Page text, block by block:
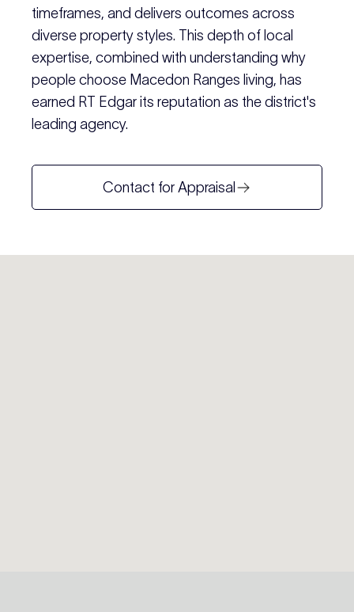
timeframes, and delivers outcomes across
diverse property styles. This depth of local
expertise, combined with understanding why
people choose Macedon Ranges living, has
earned RT Edgar its reputation as the district's
leading agency.
Contact for Appraisal